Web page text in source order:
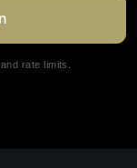
rate limits.